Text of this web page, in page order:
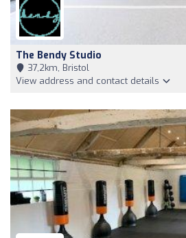
The Bendy Studio
37,2km, Bristol
View address and contact details